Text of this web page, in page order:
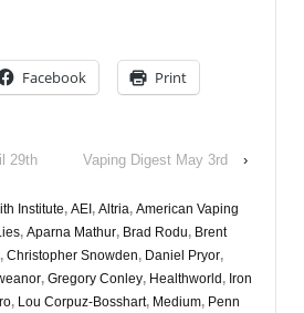
Facebook Print
29th Vaping Digest May 3rd ›
Institute, AEI , Altria, American Vaping
, Aparna Mathur, Brad Rodu, Brent
, Christopher Snowden, Daniel Pryor,
, Gregory Conley, Healthworld , Iron
, Lou Corpuz-Bosshart, Medium, Penn